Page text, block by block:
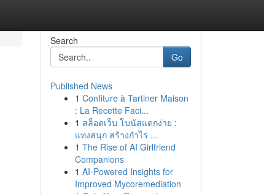
Search
Go
Published News
1 Confiture à Tartiner Maison
: La Recette Faci...
1 สล็อตเว็บ โบนัสแตกง่าย :
แทงสนุก สร้างกำไร ...
1 The Rise of AI Girlfriend
Companions
1 AI-Powered Insights for
Improved Mycoremediation